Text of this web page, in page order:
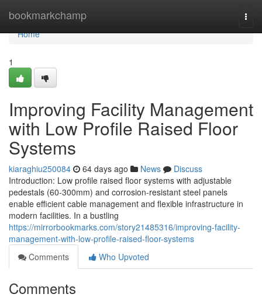
bookmarkchamp
Home
Home
1
Improving Facility Management
with Low Profile Raised Floor
Systems
kiaraghiu250084 64 days ago News
Discuss
Introduction: Low profile raised floor systems with adjustable
pedestals (60-300mm) and corrosion-resistant steel panels
enable efficient cable management and flexible infrastructure in
modern facilities. In a bustling
https://mirrorbookmarks.com/story21485316/improving-facility-
management-with-low-profile-raised-floor-systems
Comments
Who Upvoted
Comments